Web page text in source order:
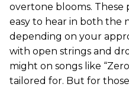
overtone blooms. These
easy to hear in both the
depending on your
with open strings and
might on songs like
tailored for. But for